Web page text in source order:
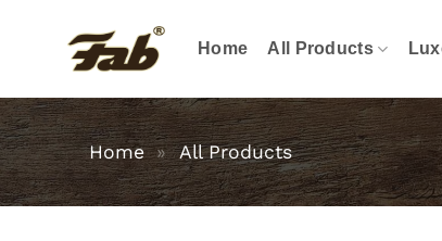
Home All Products
Home » All Products